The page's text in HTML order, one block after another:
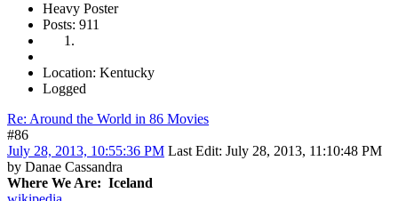
Heavy Poster
Posts: 911
Location: Kentucky
Logged
Re: Around the World in 86 Movies
#86
July 28, 2013, 10:55:36 PM Last Edit: July 28, 2013, 11:10:48 PM
by Danae Cassandra
Where We Are: Iceland